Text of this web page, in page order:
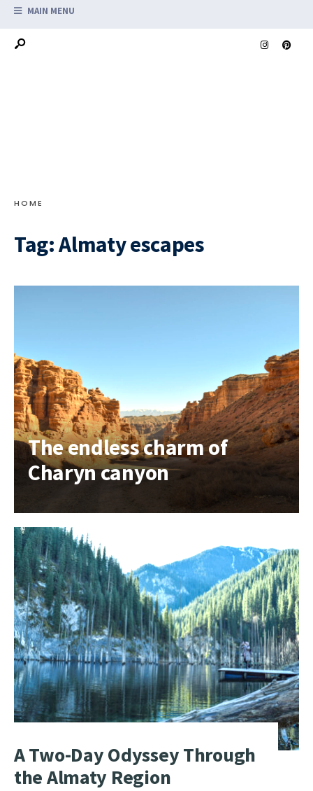
MAIN MENU
HOME
Tag:Almaty escapes
The endless charm of
Charyn canyon
A Two-Day Odyssey Through
the Almaty Region